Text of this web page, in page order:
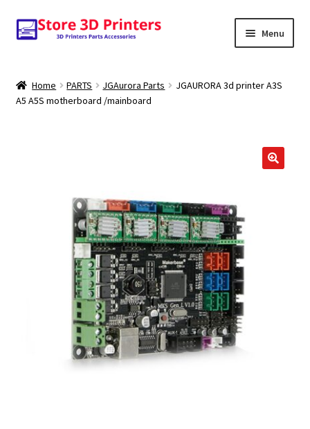
Skip
to
Skip
to
Menu
Amazon
Home PARTS JGAurora Parts
JGAURORA 3d printer A3S
A5 A5S motherboard /mainboard